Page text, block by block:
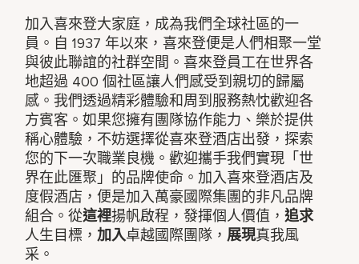
加入喜來登大家庭，成為我們全球社區的一
員。自 1937 年以來，喜來登便是人們相聚一堂
與彼此聯誼的社群空間。喜來登員工在世界各
地超過 400 個社區讓人們感受到親切的歸屬
感。我們透過精彩體驗和周到服務熱忱歡迎各
方賓客。如果您擁有團隊協作能力、樂於提供
稱心體驗，不妨選擇從喜來登酒店出發，探索
您的下一次職業良機。歡迎攜手我們實現「世
界在此匯聚」的品牌使命。加入喜來登酒店及
度假酒店，便是加入萬豪國際集團的非凡品牌
組合。從這裡揚帆啟程，發揮個人價值，追求
人生目標，加入卓越國際團隊， 展現真我風
采。